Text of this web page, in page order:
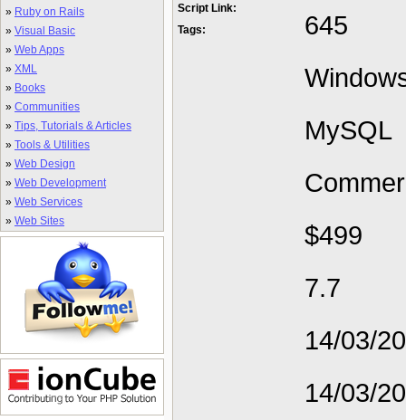
» Ruby on Rails
» Visual Basic
» Web Apps
» XML
» Books
» Communities
» Tips, Tutorials & Articles
» Tools & Utilities
» Web Design
» Web Development
» Web Services
» Web Sites
Script Link:
Tags:
645
MySQL
$499
7.7
14/03/
14/03/